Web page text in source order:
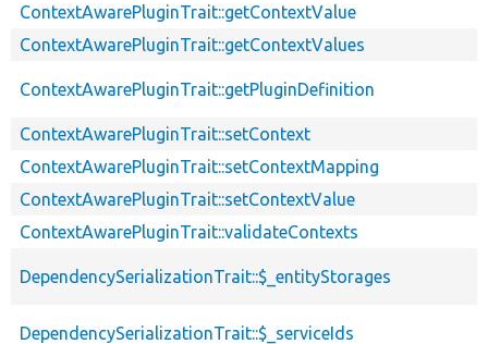
ContextAwarePluginTrait::getContextValue
ContextAwarePluginTrait::getContextValues
ContextAwarePluginTrait::getPluginDefinition
ContextAwarePluginTrait::setContext
ContextAwarePluginTrait::setContextMapping
ContextAwarePluginTrait::setContextValue
ContextAwarePluginTrait::validateContexts
DependencySerializationTrait::$_entityStorages
DependencySerializationTrait::$_serviceIds